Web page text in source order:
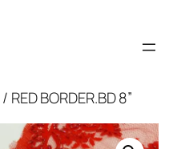
/ RED BORDER.BD 8”